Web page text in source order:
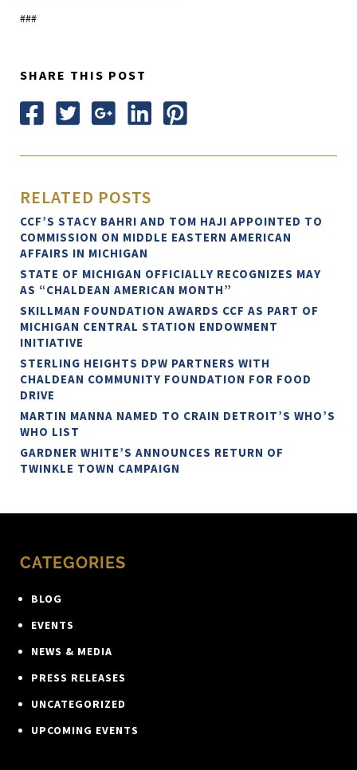
###
SHARE THIS POST
RELATED POSTS
CCF’S STACY BAHRI AND TOM HAJI APPOINTED TO
COMMISSION ON MIDDLE EASTERN AMERICAN
AFFAIRS IN MICHIGAN
STATE OF MICHIGAN OFFICIALLY RECOGNIZES MAY
AS “CHALDEAN AMERICAN MONTH”
SKILLMAN FOUNDATION AWARDS CCF AS PART OF
MICHIGAN CENTRAL STATION ENDOWMENT
INITIATIVE
STERLING HEIGHTS DPW PARTNERS WITH
CHALDEAN COMMUNITY FOUNDATION FOR FOOD
DRIVE
MARTIN MANNA NAMED TO CRAIN DETROIT’S WHO’S
WHO LIST
GARDNER WHITE’S ANNOUNCES RETURN OF
TWINKLE TOWN CAMPAIGN
CATEGORIES
BLOG
EVENTS
NEWS & MEDIA
PRESS RELEASES
UNCATEGORIZED
UPCOMING EVENTS